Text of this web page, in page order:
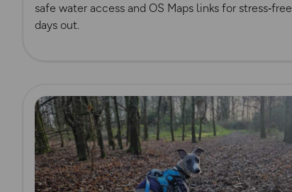
safe water access and OS Maps links for stress‑free
days out.
Read more